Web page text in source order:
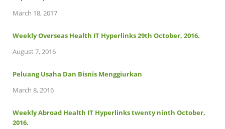
March 18, 2017
Weekly Overseas Health IT Hyperlinks 29th October, 2016.
August 7, 2016
Peluang Usaha Dan Bisnis Menggiurkan
March 8, 2016
Weekly Abroad Health IT Hyperlinks twenty ninth October,
2016.